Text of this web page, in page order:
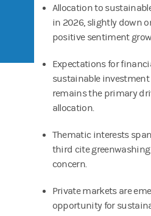
Allocation to
in 2026, slightly down
positive sentiment
Expectations for
sustainable
remains the primary
allocation.
Thematic interests
third cite
concern.
Private markets are
opportunity for